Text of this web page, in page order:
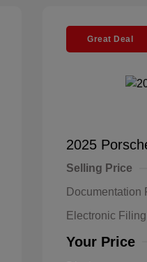
Great Deal
2025
Selling Price
Documentation
Electronic
Your Price